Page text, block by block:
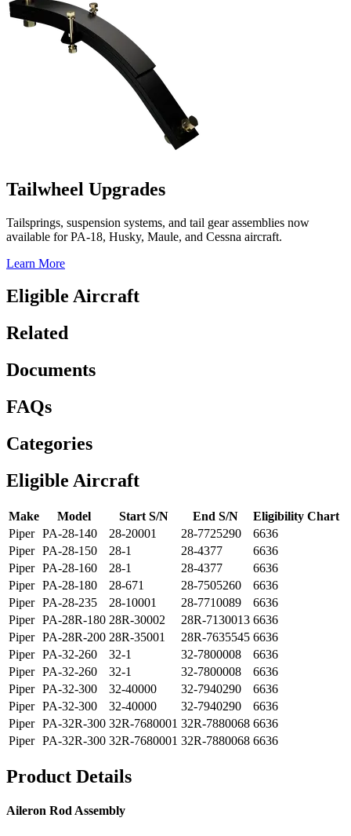
Tailwheel Upgrades
Tailsprings, suspension systems, and tail gear assemblies now
available for PA-18, Husky, Maule, and Cessna aircraft.
Learn More
Eligible Aircraft
Related
Documents
FAQs
Categories
Eligible Aircraft
Make Model Start S/N End S/N
Eligibility Chart
Piper PA-28-140 28-20001 28-7725290
6636
Piper PA-28-150 28-1 28-4377
6636
Piper PA-28-160 28-1 28-4377
6636
Piper PA-28-180 28-671 28-7505260
6636
Piper PA-28-235 28-10001 28-7710089
6636
Piper PA-28R-180 28R-30002 28R-7130013 6636
Piper PA-28R-200 28R-35001 28R-7635545 6636
Piper PA-32-260 32-1 32-7800008
6636
Piper PA-32-260 32-1 32-7800008
6636
Piper PA-32-300 32-40000 32-7940290
6636
Piper PA-32-300 32-40000 32-7940290
6636
Piper PA-32R-300 32R-7680001 32R-7880068 6636
Piper PA-32R-300 32R-7680001 32R-7880068 6636
Product Details
Aileron Rod Assembly